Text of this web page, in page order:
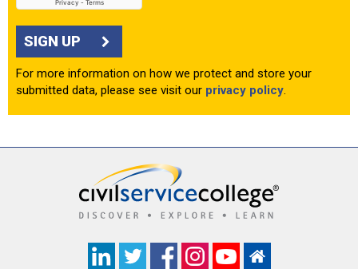
SIGN UP
For more information on how we protect and store your
submitted data, please see visit our privacy policy.